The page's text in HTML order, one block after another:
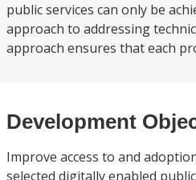
public services can only be
approach to addressing
approach ensures that each
Development
Improve access to and
selected digitally enabled